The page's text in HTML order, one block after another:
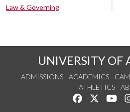
Law & Governing
UNIVERSITY OF
ADMISSIONS ACADEMICS
ATHLETICS
Like us on
Follow